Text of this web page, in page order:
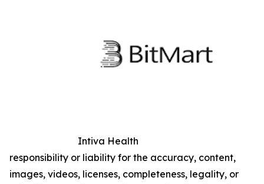
Intiva Health
responsibility or liability for the accuracy, content,
images, videos, licenses, completeness, legality, or